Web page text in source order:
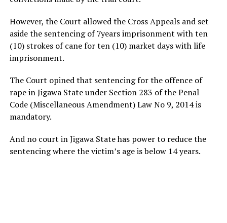
However, the Court allowed the Cross Appeals and set
aside the sentencing of 7years imprisonment with ten
(10) strokes of cane for ten (10) market days with life
imprisonment.
The Court opined that sentencing for the offence of
rape in Jigawa State under Section 283 of the Penal
Code (Miscellaneous Amendment) Law No 9, 2014 is
mandatory.
And no court in Jigawa State has power to reduce the
sentencing where the victim’s age is below 14 years.